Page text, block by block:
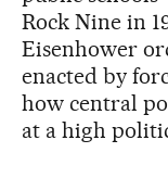
Rock Nine in
Eisenhower
enacted by
how central
at a high